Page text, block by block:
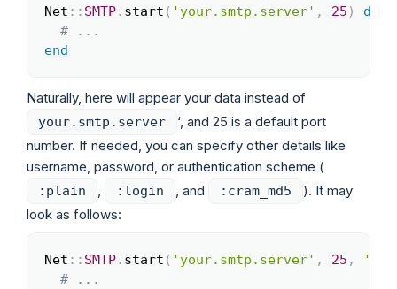
Net :: SMTP. start ( 'your.smtp.server' , 25 ) do
# ...
end
Copy
Naturally, here will appear your data instead of
your.smtp.server
‘, and 25 is a default port
number. If needed, you can specify other details like
username, password, or authentication scheme (
:plain , :login , and :cram_md5
). It may
look as follows:
Net :: SMTP. start ( 'your.smtp.server' , 25 ,
# ...
Copy